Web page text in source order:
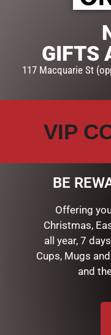
HEART RED JUTE
published.
Required
GIFTS
117 Macquarie St
VIP
BE
Offering
Christmas,
all year, 7
Cups, Mugs
and